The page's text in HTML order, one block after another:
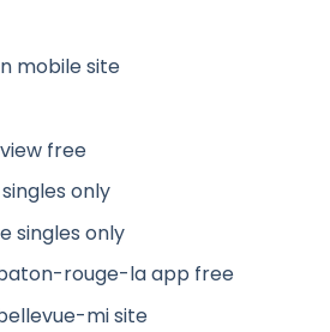
mobile site
free
only
singles only
rouge-la app free
mi site